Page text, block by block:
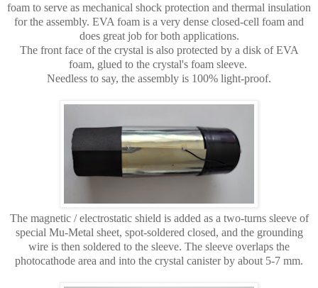
foam to serve as mechanical shock protection and thermal insulation
for the assembly. EVA foam is a very dense closed-cell foam and
does great job for both applications.
The front face of the crystal is also protected by a disk of EVA
foam, glued to the crystal's foam sleeve.
Needless to say, the assembly is 100% light-proof.
The magnetic / electrostatic shield is added as a two-turns sleeve of
special Mu-Metal sheet, spot-soldered closed, and the grounding
wire is then soldered to the sleeve. The sleeve overlaps the
photocathode area and into the crystal canister by about 5-7 mm.